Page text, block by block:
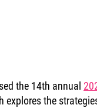
the 14th annual
explores the